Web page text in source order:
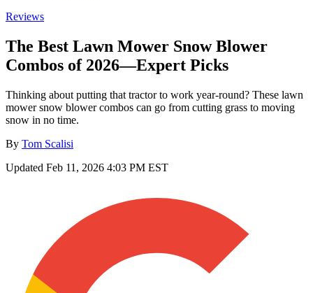
Reviews
The Best Lawn Mower Snow Blower
Combos of 2026—Expert Picks
Thinking about putting that tractor to work year-round? These lawn
mower snow blower combos can go from cutting grass to moving
snow in no time.
By Tom Scalisi
Updated Feb 11, 2026 4:03 PM EST